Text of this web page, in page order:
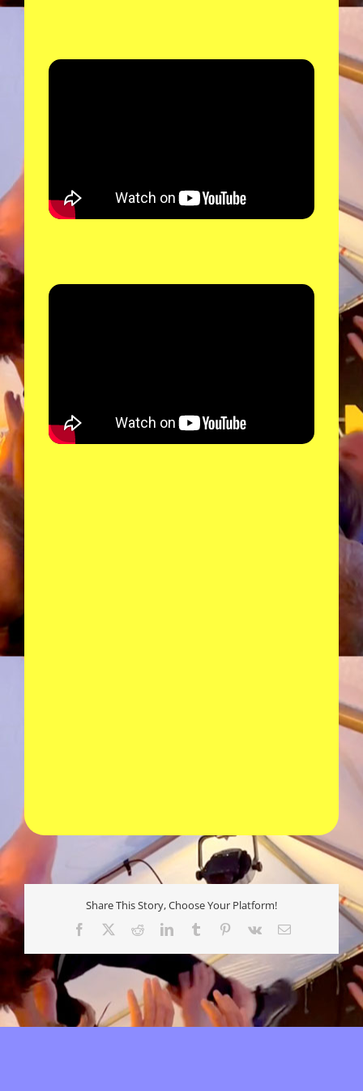
Share This Story, Choose Your Platform!
Facebook RedditLinkedInTumblr Pinterest
Vk
E-